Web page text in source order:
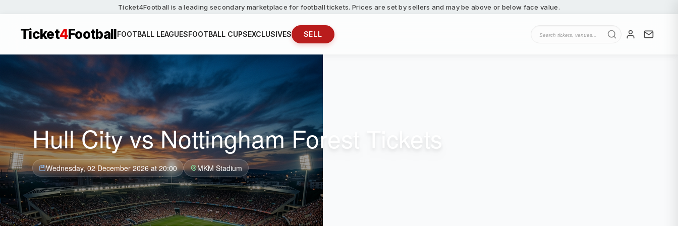
Ticket4Football is a leading secondary marketplace for football tickets. Prices are set by sellers and may be above or below face value.
Ticket4FootballFOOTBALL LEAGUESFOOTBALL CUPSEXCLUSIVES SELL
Hull City vs Nottingham Forest Tickets
Wednesday, 02 December 2026 at 20:00 MKM Stadium